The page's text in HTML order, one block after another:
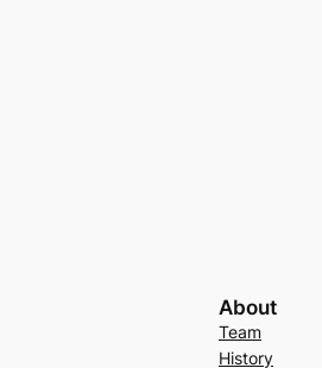
About
Team
History